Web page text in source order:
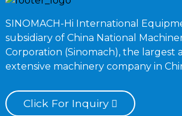
SINOMACH-Hi International
subsidiary of China National
Corporation (Sinomach), the largest
extensive machinery company in
Click For Inquiry